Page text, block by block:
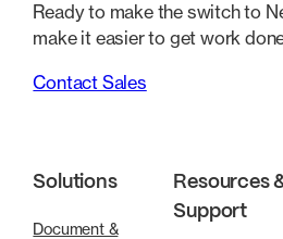
Ready to make the switch to
make it easier to get work
Contact Sales
Solutions
Document &
Resources
Support